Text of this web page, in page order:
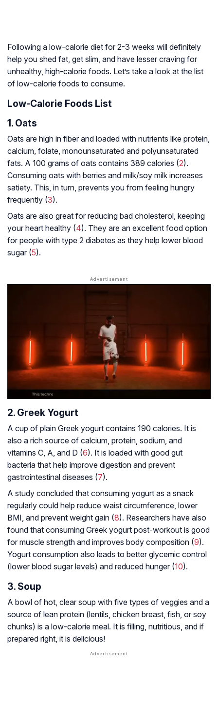
Following a low-calorie diet for 2-3 weeks will definitely
help you shed fat, get slim, and have lesser craving for
unhealthy, high-calorie foods. Let’s take a look at the list
of low-calorie foods to consume.
Low-Calorie Foods List
1. Oats
Oats are high in fiber and loaded with nutrients like protein,
calcium, folate, monounsaturated and polyunsaturated
fats. A 100 grams of oats contains 389 calories (2).
Consuming oats with berries and milk/soy milk increases
satiety. This, in turn, prevents you from feeling hungry
frequently (3).
Oats are also great for reducing bad cholesterol, keeping
your heart healthy (4). They are an excellent food option
for people with type 2 diabetes as they help lower blood
sugar (5).
2. Greek Yogurt
A cup of plain Greek yogurt contains 190 calories. It is
also a rich source of calcium, protein, sodium, and
vitamins C, A, and D (6). It is loaded with good gut
bacteria that help improve digestion and prevent
gastrointestinal diseases (7).
A study concluded that consuming yogurt as a snack
regularly could help reduce waist circumference, lower
BMI, and prevent weight gain (8). Researchers have also
found that consuming Greek yogurt post-workout is good
for muscle strength and improves body composition (9).
Yogurt consumption also leads to better glycemic control
(lower blood sugar levels) and reduced hunger (10).
3. Soup
A bowl of hot, clear soup with five types of veggies and a
source of lean protein (lentils, chicken breast, fish, or soy
chunks) is a low-calorie meal. It is filling, nutritious, and if
prepared right, it is delicious!